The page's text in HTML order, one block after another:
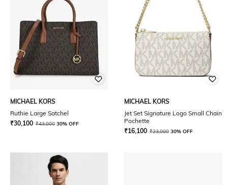
MICHAEL KORS
Ruthie Large Satchel
₹30,100 ₹43,000 30% OFF
MICHAEL KORS
Jet Set Signature Logo Small Chain
Pochette
₹16,100 ₹23,000 30% OFF